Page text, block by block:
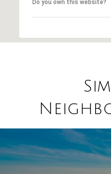
Do you own this website?